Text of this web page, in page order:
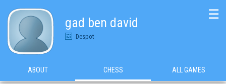
gad ben david
Despot
☰
ABOUT CHESS ALL GAMES